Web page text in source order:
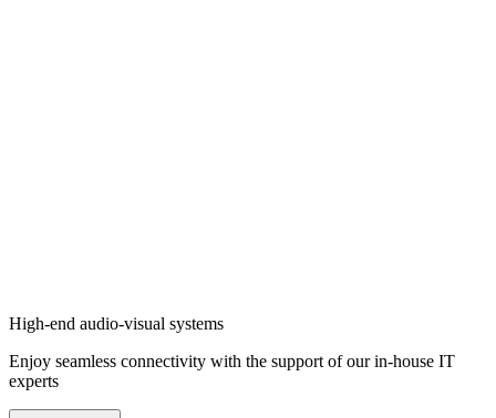
High-end audio-visual systems
Enjoy seamless connectivity with the support of our in-house IT
experts